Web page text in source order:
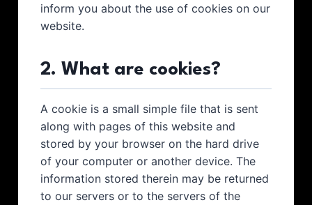
inform you about the use of cookies on our
website.
2. What are cookies?
A cookie is a small simple file that is sent
along with pages of this website and
stored by your browser on the hard drive
of your computer or another device. The
information stored therein may be returned
to our servers or to the servers of the